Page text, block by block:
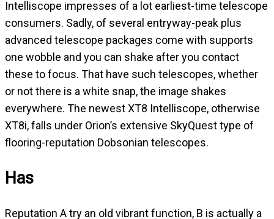
Intelliscope impresses of a lot earliest-time telescope
consumers. Sadly, of several entryway-peak plus
advanced telescope packages come with supports
one wobble and you can shake after you contact
these to focus. That have such telescopes, whether
or not there is a white snap, the image shakes
everywhere. The newest XT8 Intelliscope, otherwise
XT8i, falls under Orion’s extensive SkyQuest type of
flooring-reputation Dobsonian telescopes.
Has
Reputation A try an old vibrant function, B is actually a